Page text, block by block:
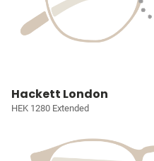
Hackett London
HEK 1280 Extended